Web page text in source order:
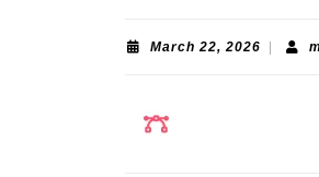
March 22, 2026 March
|